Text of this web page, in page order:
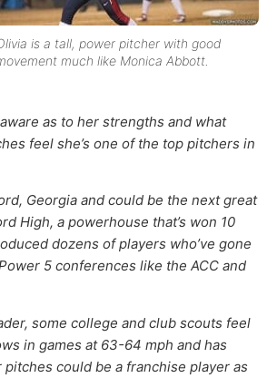
is a tall, power pitcher with good
much like Monica Abbott.
as to her strengths and what
feel she’s one of the top pitchers in
Georgia and could be the next great
High, a powerhouse that’s won 10
dozens of players who’ve gone
5 conferences like the ACC and
some college and club scouts feel
in games at 63-64 mph and has
could be a franchise player as